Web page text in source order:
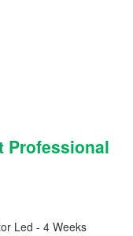
Professional
Led - 4 Weeks